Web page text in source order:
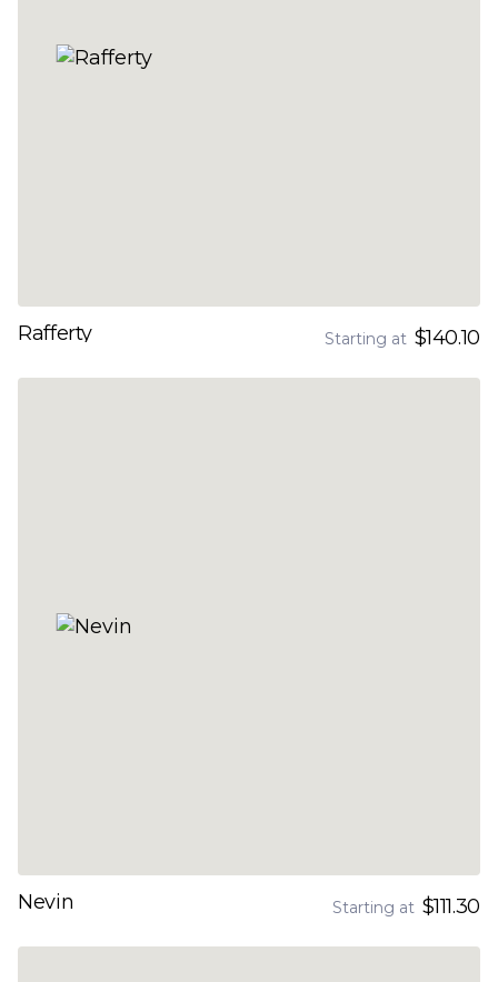
Rafferty Starting at $140.10
Nevin Starting at $111.30